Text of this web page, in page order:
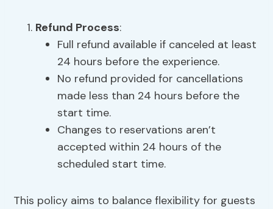
Refund Process:
Full refund available if canceled at least
24 hours before the experience.
No refund provided for cancellations
made less than 24 hours before the
start time.
Changes to reservations aren’t
accepted within 24 hours of the
scheduled start time.
This policy aims to balance flexibility for guests